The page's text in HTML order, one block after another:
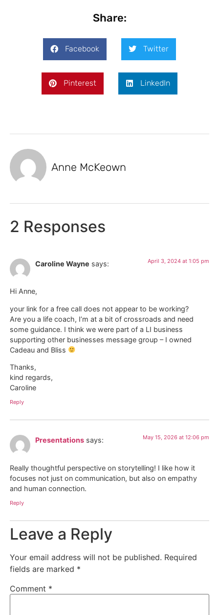
Share:
Facebook Twitter
Pinterest LinkedIn
Anne McKeown
2 Responses
Caroline Wayne says: April 3, 2024 at 1:05 pm
Hi Anne,
your link for a free call does not appear to be working?
Are you a life coach, I’m at a bit of crossroads and need
some guidance. I think we were part of a LI business
supporting other businesses message group – I owned
Cadeau and Bliss
Thanks,
kind regards,
Caroline
Reply
Presentations says: May 15, 2026 at 12:06 pm
Really thoughtful perspective on storytelling! I like how it
focuses not just on communication, but also on empathy
and human connection.
Reply
Leave a Reply
Your email address will not be published. Required
fields are marked *
Comment *